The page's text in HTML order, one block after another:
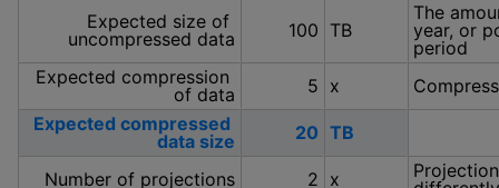
Expected size of
uncompressed data
100 TB
The
year, or
period
Expected compression
of data
5 x
Expected compressed
data size
20 TB
Number of projections 2 x